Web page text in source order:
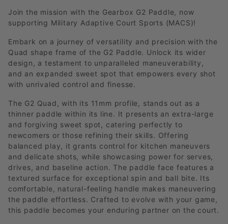
Join the mission with the Gearbox G2 Paddle, now
supporting Military Adaptive Court Sports (MACS)!
Embark on a journey of versatility and precision with the
Quad shape frame of the G2 Paddle. Unlock its wider
design, a testament to unparalleled maneuverability,
and an expanded sweet spot that empowers every shot
with unrivaled control and finesse.
The G2 Quad, with its 11mm profile, stands out as a
thinner paddle within its line. It presents an extra-large
and forgiving sweet spot, catering perfectly to
newcomers or those refining their skills. Offering
balanced play, it grants control for kitchen maneuvers
and delicate shots, while showcasing power for serves,
drives, and baseline action. The paddle face features a
textured surface for exceptional spin and ball bite. Its
comfortable, natural-feeling handle makes maneuvering
the paddle effortless. Crafted to evolve with your game,
this paddle becomes your enduring partner on the court.